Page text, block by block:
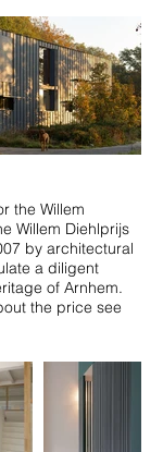
the Willem
Willem Diehlprijs
by architectural
a diligent
of Arnhem.
the price see